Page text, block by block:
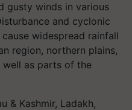
gusty winds in various
and cyclonic
widespread rainfall
region, northern plains,
well as parts of the
& Kashmir, Ladakh,